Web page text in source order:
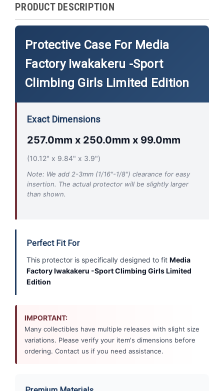
PRODUCT DESCRIPTION
Protective Case For Media
Factory Iwakakeru -Sport
Climbing Girls Limited Edition
Exact Dimensions
257.0mm x 250.0mm x 99.0mm
(10.12" x 9.84" x 3.9")
Note: We add 2-3mm (1/16"-1/8") clearance for easy
insertion. The actual protector will be slightly larger
than shown.
Perfect Fit For
This protector is specifically designed to fit Media
Factory Iwakakeru -Sport Climbing Girls Limited
Edition
IMPORTANT:
Many collectibles have multiple releases with slight size
variations. Please verify your item's dimensions before
ordering. Contact us if you need assistance.